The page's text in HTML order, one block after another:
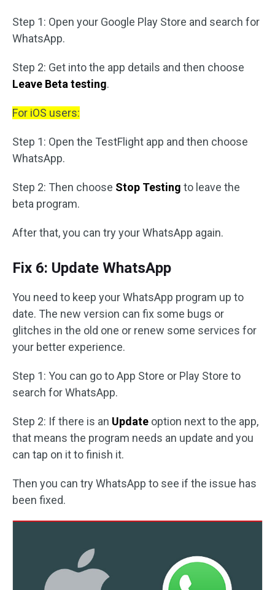
Step 1: Open your Google Play Store and search for
WhatsApp.
Step 2: Get into the app details and then choose
Leave Beta testing.
For iOS users:
Step 1: Open the TestFlight app and then choose
WhatsApp.
Step 2: Then choose Stop Testing to leave the
beta program.
After that, you can try your WhatsApp again.
Fix 6: Update WhatsApp
You need to keep your WhatsApp program up to
date. The new version can fix some bugs or
glitches in the old one or renew some services for
your better experience.
Step 1: You can go to App Store or Play Store to
search for WhatsApp.
Step 2: If there is an Update option next to the app,
that means the program needs an update and you
can tap on it to finish it.
Then you can try WhatsApp to see if the issue has
been fixed.